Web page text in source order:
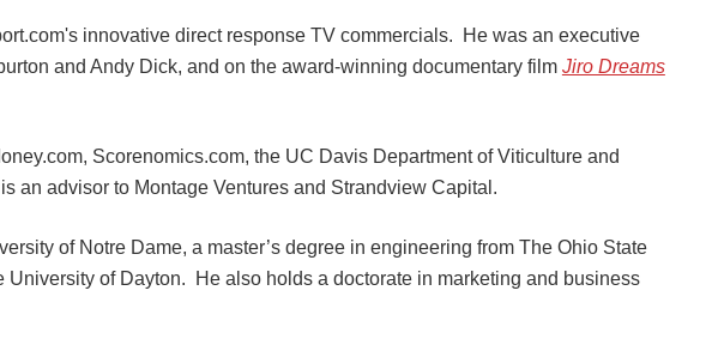
innovative direct response TV commercials. He was an executive
and Andy Dick, and on the award-winning documentary film Jiro Dreams
Scorenomics.com, the UC Davis Department of Viticulture and
an advisor to Montage Ventures and Strandview Capital.
of Notre Dame, a master’s degree in engineering from The Ohio State
University of Dayton. He also holds a doctorate in marketing and business